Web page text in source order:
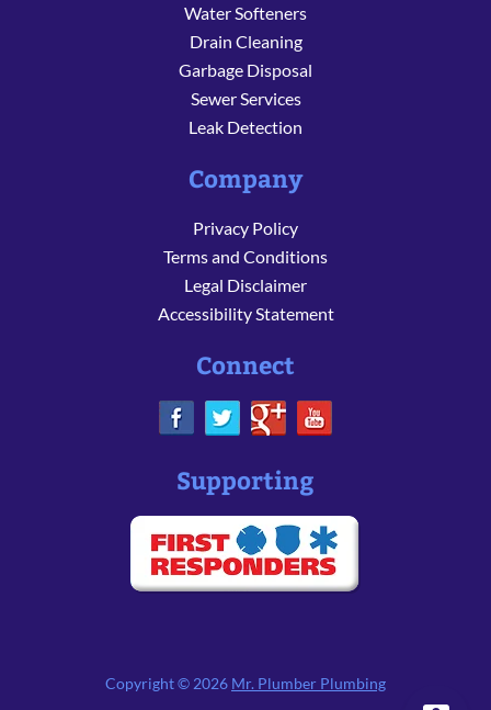
Water Softeners
Drain Cleaning
Garbage Disposal
Sewer Services
Leak Detection
Company
Privacy Policy
Terms and Conditions
Legal Disclaimer
Accessibility Statement
Connect
Supporting
Copyright © 2026 Mr. Plumber Plumbing